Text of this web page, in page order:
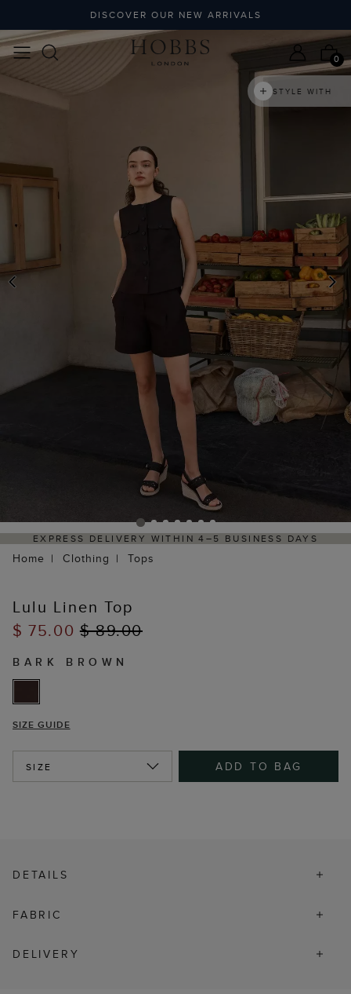
DISCOVER OUR NEW ARRIVALS
0
STYLE WITH
EXPRESS DELIVERY WITHIN 4–5 BUSINESS DAYS
Home Clothing Tops
Lulu Linen Top
$ 75.00$ 89.00
BARK BROWN
SIZE GUIDE
SIZE ADD TO BAG
DETAILS
FABRIC
DELIVERY